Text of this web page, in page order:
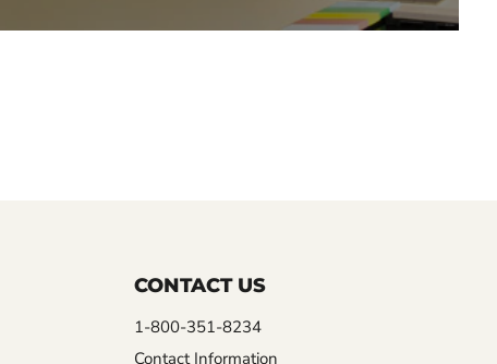
CONTACT US
1-800-351-8234
Contact Information